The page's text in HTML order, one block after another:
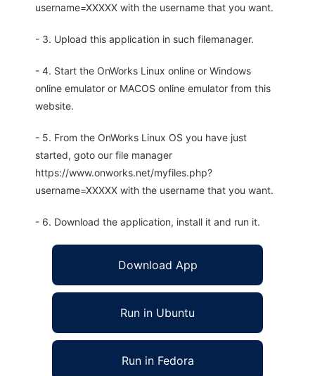
username=XXXXX with the username that you want.
- 3. Upload this application in such filemanager.
- 4. Start the OnWorks Linux online or Windows
online emulator or MACOS online emulator from this
website.
- 5. From the OnWorks Linux OS you have just
started, goto our file manager
https://www.onworks.net/myfiles.php?
username=XXXXX with the username that you want.
- 6. Download the application, install it and run it.
Download App
Run in Ubuntu
Run in Fedora